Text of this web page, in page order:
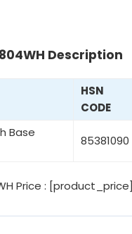
Description
HSN
CODE
Base
85381090
Price : [product_price]